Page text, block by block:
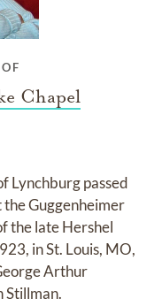
Chapel
Lynchburg passed
Guggenheimer
the late Hershel
in St. Louis, MO,
Arthur
Stillman.